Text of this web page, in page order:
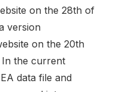
on the 28th of
version
on the 20th
the current
data file and